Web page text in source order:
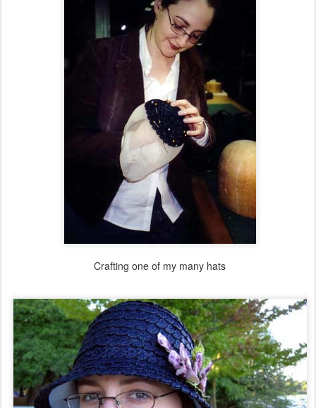
Crafting one of my many hats